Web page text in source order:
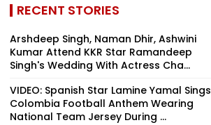
RECENT STORIES
Arshdeep Singh, Naman Dhir, Ashwini
Kumar Attend KKR Star Ramandeep
Singh's Wedding With Actress Cha...
VIDEO: Spanish Star Lamine Yamal Sings
Colombia Football Anthem Wearing
National Team Jersey During ...